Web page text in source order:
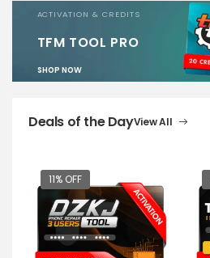
ACTIVATION & CREDITS
TFM TOOL PRO
SHOP NOW
Deals of the DayView All
11% OFF